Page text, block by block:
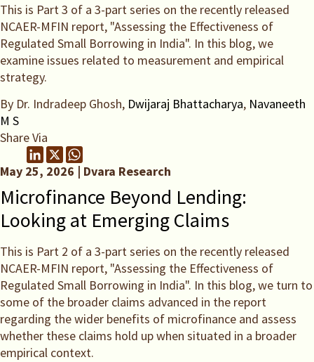
This is Part 3 of a 3-part series on the recently released
NCAER-MFIN report, "Assessing the Effectiveness of
Regulated Small Borrowing in India". In this blog, we
examine issues related to measurement and empirical
strategy.
By Dr. Indradeep Ghosh, Dwijaraj Bhattacharya, Navaneeth
M S
Share Via
May 25, 2026 | Dvara Research
Microfinance Beyond Lending:
Looking at Emerging Claims
This is Part 2 of a 3-part series on the recently released
NCAER-MFIN report, "Assessing the Effectiveness of
Regulated Small Borrowing in India". In this blog, we turn to
some of the broader claims advanced in the report
regarding the wider benefits of microfinance and assess
whether these claims hold up when situated in a broader
empirical context.